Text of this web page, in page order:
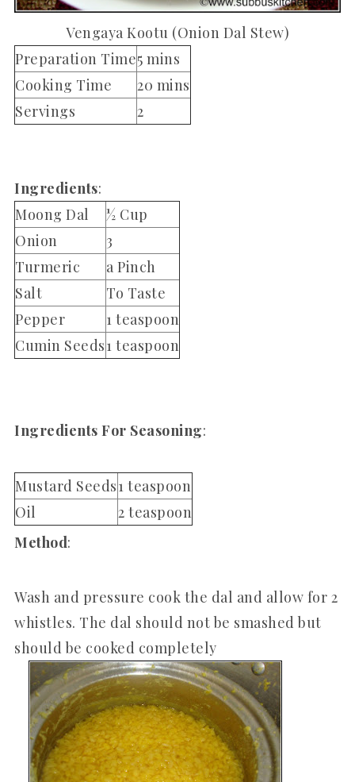
Vengaya Kootu (Onion Dal Stew)
Preparation Time5 mins
Cooking Time
20 mins
Servings
2
Ingredients:
Moong Dal
½ Cup
Onion
3
Turmeric
a Pinch
Salt
To Taste
Pepper
1 teaspoon
Cumin Seeds1 teaspoon
Ingredients For Seasoning:
Mustard Seeds1 teaspoon
Oil
2 teaspoon
Method:
Wash and pressure cook the dal and allow for 2
whistles. The dal should not be smashed but
should be cooked completely